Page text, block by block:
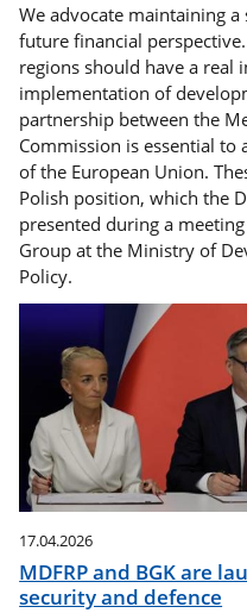
We advocate maintaining
future financial
regions should have a real
implementation of
partnership between the
Commission is essential
of the European Union.
Polish position, which the
presented during a
Group at the Ministry of
Policy.
17.04.2026
MDFRP and BGK are
security and defence